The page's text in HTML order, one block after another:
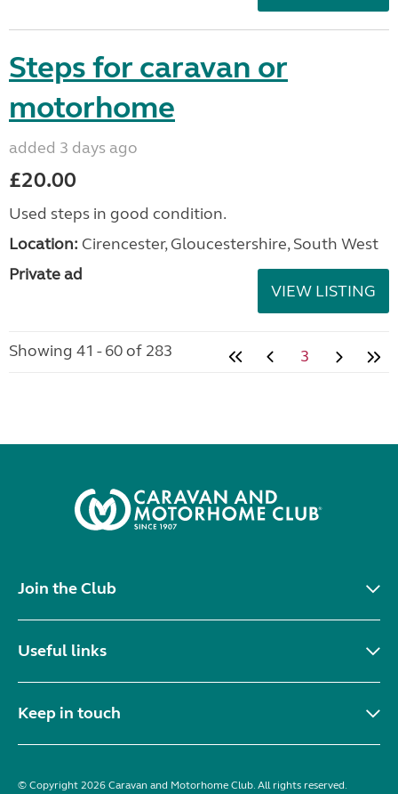
Steps for caravan or
motorhome
added 3 days ago
£20.00
Used steps in good condition.
Location: Cirencester, Gloucestershire, South West
Private ad
VIEW LISTING
Showing 41 - 60 of 283 3
Join the Club
Useful links
Keep in touch
© Copyright 2026 Caravan and Motorhome Club. All rights reserved.